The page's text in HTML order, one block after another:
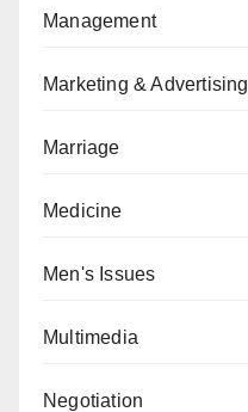
Management
Marketing & Advertising
Marriage
Medicine
Men's Issues
Multimedia
Negotiation